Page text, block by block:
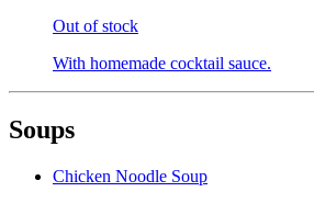
Out of stock
With homemade cocktail sauce.
Soups
Chicken Noodle Soup